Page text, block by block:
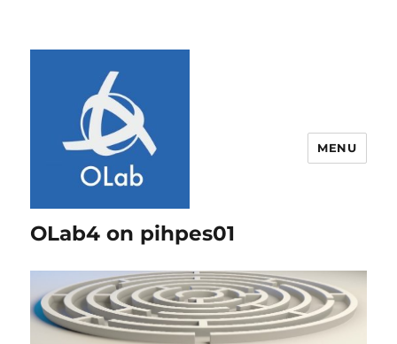
OLab4 on pihpes01
MENU